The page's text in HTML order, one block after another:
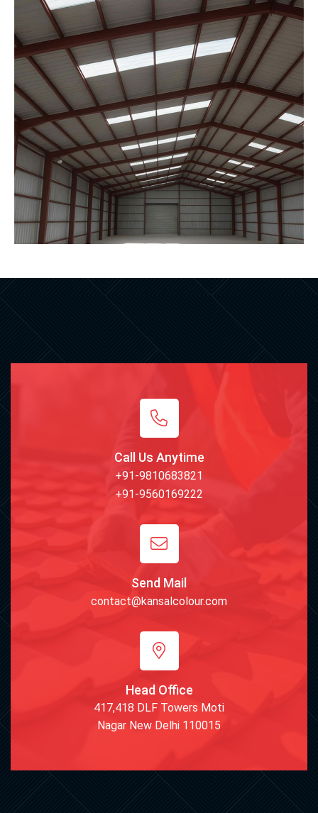
Call Us Anytime
+91-9810683821
+91-9560169222
Send Mail
contact@kansalcolour.com
Head Office
417,418 DLF Towers Moti
Nagar New Delhi 110015